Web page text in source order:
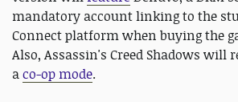
mandatory account linking to the
Connect platform when buying the
Also, Assassin's Creed Shadows will
aco-op mode.